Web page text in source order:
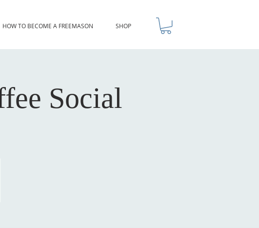
HOW TO BECOME A FREEMASON SHOP
Social